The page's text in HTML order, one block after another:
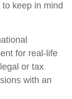
keep in mind
for real-life
or tax
with an